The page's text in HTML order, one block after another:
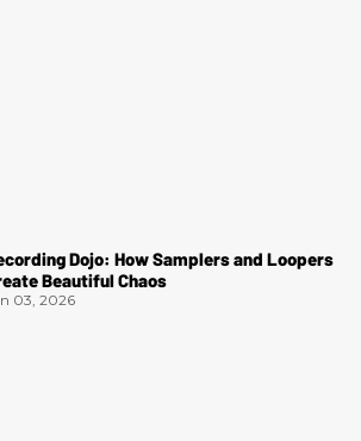
Dojo: How Samplers and Loopers
Beautiful Chaos
03, 2026